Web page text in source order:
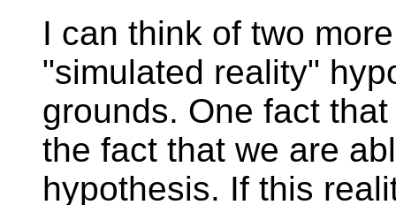
I can think of two
"simulated reality"
grounds. One fact
the fact that we are
hypothesis. If this